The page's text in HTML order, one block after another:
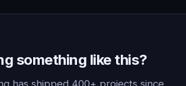
something like this?
has shipped 400+ projects since